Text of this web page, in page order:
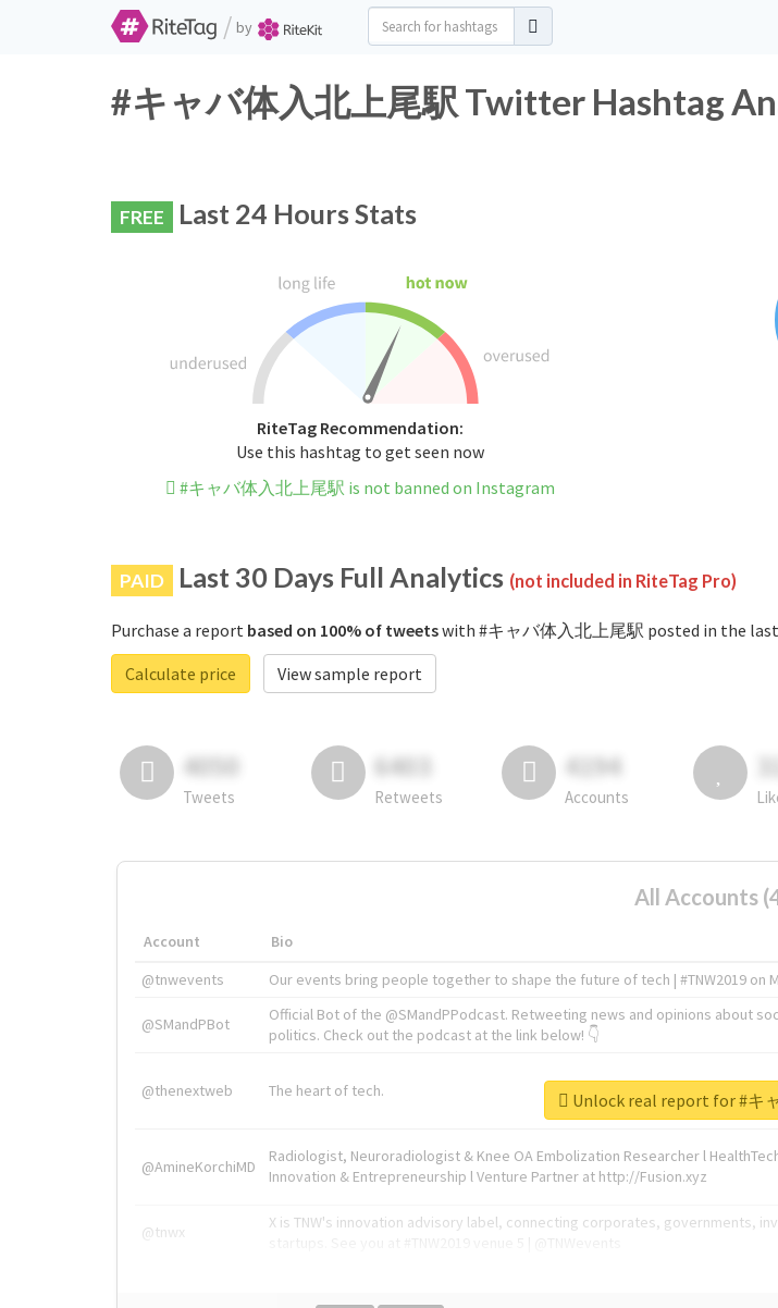
/ by
#キャバ体入北上尾駅 Twitter Hashtag
FREE Last 24 Hours Stats
RiteTag Recommendation:
Use this hashtag to get seen now
#キャバ体入北上尾駅 is not banned on Instagram
PAID Last 30 Days Full Analytics (not included in RiteTag Pro)
Purchase a report based on 100% of tweetswith #キャバ体入北上尾駅 posted in the last
Calculate price
View sample report
4050
Tweets
6403
Retweets
4194
Accounts
All Accounts
Account Bio
@tnwevents
Our events bring people together to shape the future of tech | #TNW2019 on
@SMandPBot
Official Bot of the @SMandPPodcast. Retweeting news and opinions about
politics. Check out the podcast at the link below! 👇
@thenextweb The heart of tech.
@AmineKorchiMD
Radiologist, Neuroradiologist & Knee OA Embolization Researcher l
Innovation & Entrepreneurship l Venture Partner at http://Fusion.xyz
@tnwx
X is TNW's innovation advisory label, connecting corporates, governments,
Unlock real report for #キ